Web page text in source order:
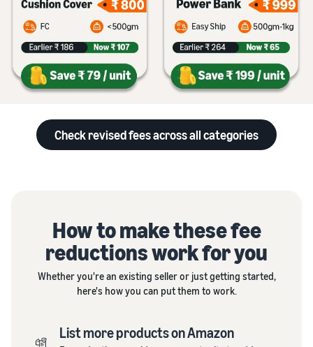
Check revised fees across all categories
How to make these fee
reductions work for you
Whether you're an existing seller or just getting started,
here's how you can put them to work.
List more products on Amazon